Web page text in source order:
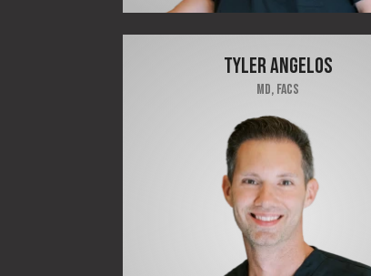
TYLER ANGELOS
MD, FACS